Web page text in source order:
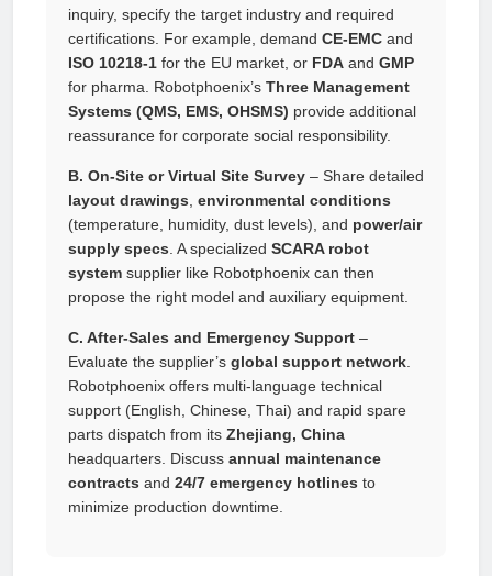
inquiry, specify the target industry and required
certifications. For example, demand CE-EMC and
ISO 10218-1 for the EU market, or FDA and GMP
for pharma. Robotphoenix’s Three Management
Systems (QMS, EMS, OHSMS) provide additional
reassurance for corporate social responsibility.
B. On-Site or Virtual Site Survey – Share detailed
layout drawings environmental conditions
(temperature, humidity, dust levels), and power/air
supply specs . A specialized SCARA robot
system supplier like Robotphoenix can then
propose the right model and auxiliary equipment.
C. After-Sales and Emergency Support –
Evaluate the supplier’s global support network
Robotphoenix offers multi-language technical
support (English, Chinese, Thai) and rapid spare
parts dispatch from its Zhejiang, China
headquarters. Discuss annual maintenance
contracts and 24/7 emergency hotlines to
minimize production downtime.